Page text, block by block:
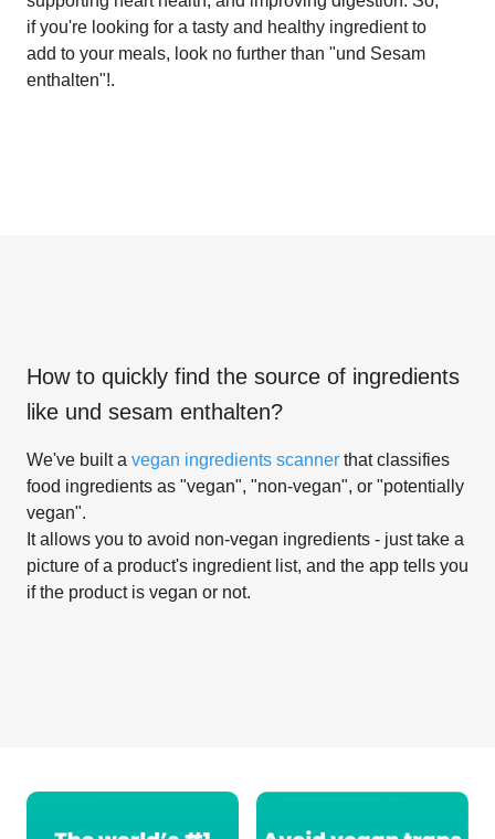
if you're looking for a tasty and healthy ingredient to
add to your meals, look no further than "und Sesam
enthalten"!.
How to quickly find the source of ingredients
like und sesam enthalten?
We've built a vegan ingredients scanner that classifies
food ingredients as "vegan", "non-vegan", or "potentially
vegan".
It allows you to avoid non-vegan ingredients - just take a
picture of a product's ingredient list, and the app tells you
if the product is vegan or not.